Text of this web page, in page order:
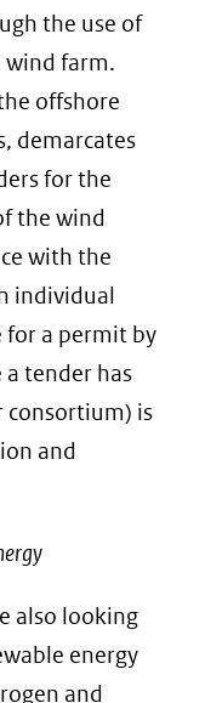
the use of
wind farm.
offshore
demarcates
for the
the wind
with the
individual
for a permit by
a tender has
consortium) is
and
also looking
energy
and